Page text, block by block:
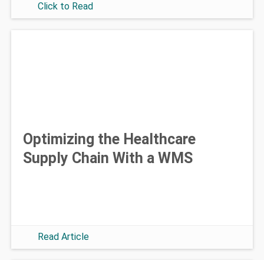
Click to Read
Optimizing the Healthcare
Supply Chain With a WMS
Read Article